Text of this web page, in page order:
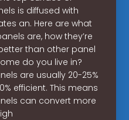
is diffused with
an. Here are what
are, how they’re
than other panel
do you live in?
are usually 20-25%
efficient. This means
can convert more